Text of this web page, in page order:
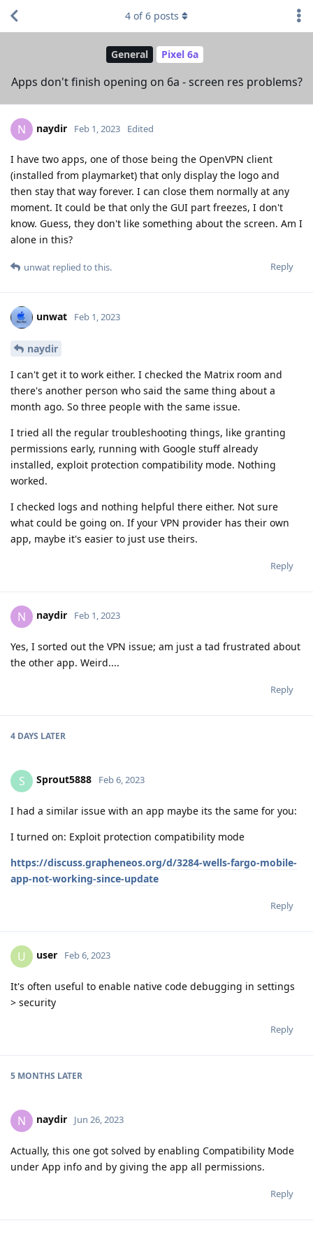
General Pixel 6a
Apps don't finish opening on 6a - screen res problems?
4 of6 posts
N naydir Feb 1, 2023 Edited
I have two apps, one of those being the OpenVPN client
(installed from playmarket) that only display the logo and
then stay that way forever. I can close them normally at any
moment. It could be that only the GUI part freezes, I don't
know. Guess, they don't like something about the screen. Am I
alone in this?
Reply
unwat replied to this.
unwat Feb 1, 2023
naydir
I can't get it to work either. I checked the Matrix room and
there's another person who said the same thing about a
month ago. So three people with the same issue.
I tried all the regular troubleshooting things, like granting
permissions early, running with Google stuff already
installed, exploit protection compatibility mode. Nothing
worked.
I checked logs and nothing helpful there either. Not sure
what could be going on. If your VPN provider has their own
app, maybe it's easier to just use theirs.
Reply
N naydir Feb 1, 2023
Yes, I sorted out the VPN issue; am just a tad frustrated about
the other app. Weird....
Reply
4 DAYS LATER
S Sprout5888 Feb 6, 2023
I had a similar issue with an app maybe its the same for you:
I turned on: Exploit protection compatibility mode
https://discuss.grapheneos.org/d/3284-wells-fargo-mobile-
app-not-working-since-update
Reply
U user Feb 6, 2023
It's often useful to enable native code debugging in settings
> security
Reply
5 MONTHS LATER
N naydir Jun 26, 2023
Actually, this one got solved by enabling Compatibility Mode
under App info and by giving the app all permissions.
Reply